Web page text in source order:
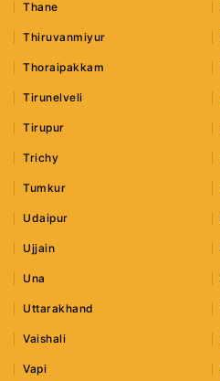
Thane
Thiruvanmiyur
Thoraipakkam
Tirunelveli
Tirupur
Trichy
Tumkur
Udaipur
Ujjain
Una
Uttarakhand
Vaishali
Vapi